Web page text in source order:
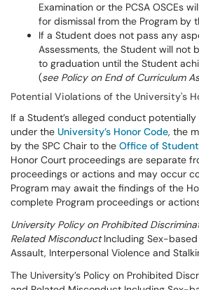
Examination or the PCSA OSCEs
for dismissal from the Program by
If a Student does not pass any
Assessments, the Student will not
to graduation until the Student
(see Policy on End of Curriculum
Potential Violations of the University's
If a Student’s alleged conduct
under the University’s Honor Code, the
by the SPC Chair to the Office of
Honor Court proceedings are separate
proceedings or actions and may occur
Program may await the findings of the
complete Program proceedings or
University Policy on Prohibited
Related MisconductIncluding Sex-
Assault, Interpersonal Violence and
The University’s Policy on Prohibited